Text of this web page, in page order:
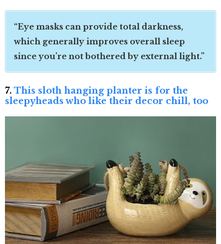
“Eye masks can provide total darkness,
which generally improves overall sleep
since you’re not bothered by external light.”
7. This sloth hanging planter is for the
sleepyheads who like their decor chill, too